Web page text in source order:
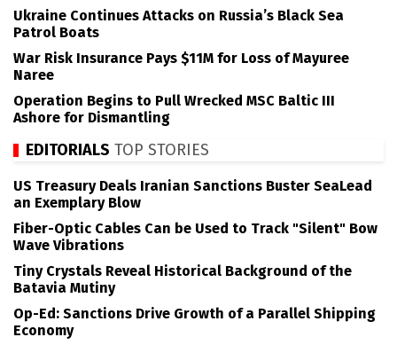
Ukraine Continues Attacks on Russia’s Black Sea
Patrol Boats
War Risk Insurance Pays $11M for Loss of Mayuree
Naree
Operation Begins to Pull Wrecked MSC Baltic III
Ashore for Dismantling
EDITORIALS TOP STORIES
US Treasury Deals Iranian Sanctions Buster SeaLead
an Exemplary Blow
Fiber-Optic Cables Can be Used to Track "Silent" Bow
Wave Vibrations
Tiny Crystals Reveal Historical Background of the
Batavia Mutiny
Op-Ed: Sanctions Drive Growth of a Parallel Shipping
Economy